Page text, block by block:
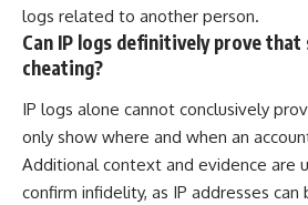
logs related to another person.
Can IP logs definitively prove that
cheating?
IP logs alone cannot conclusively
only show where and when an
Additional context and evidence are
confirm infidelity, as IP addresses